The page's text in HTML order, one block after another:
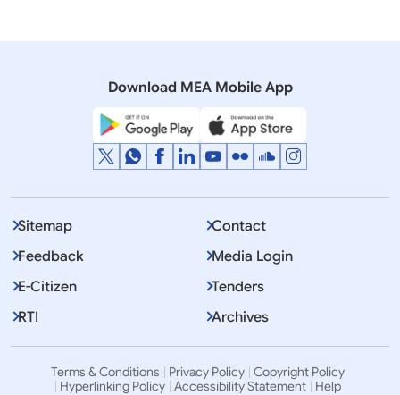
Download MEA Mobile App
Sitemap
Contact
Feedback
Media Login
E-Citizen
Tenders
RTI
Archives
Terms & Conditions Privacy Policy Copyright Policy
Hyperlinking Policy Accessibility Statement Help